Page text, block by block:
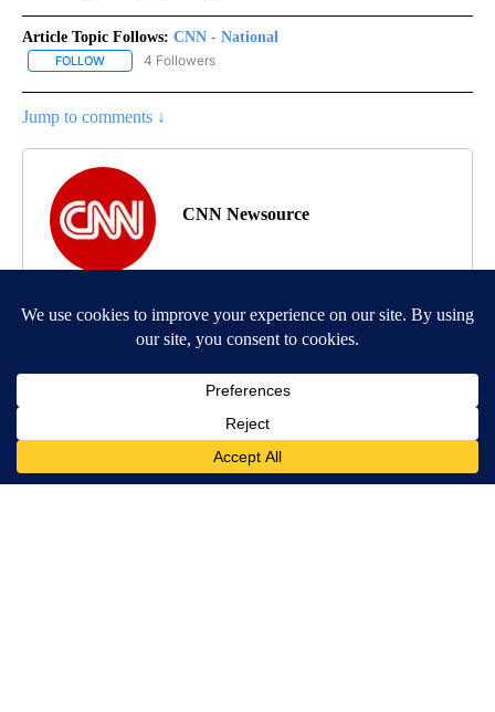
Article Topic Follows: CNN - National
FOLLOW FOLLOW "CNN - NATIONAL" TO RECEIVE NOTIFICATIONS ABOUT
4 Followers
Jump to comments ↓
CNN Newsource
MORE NEWS